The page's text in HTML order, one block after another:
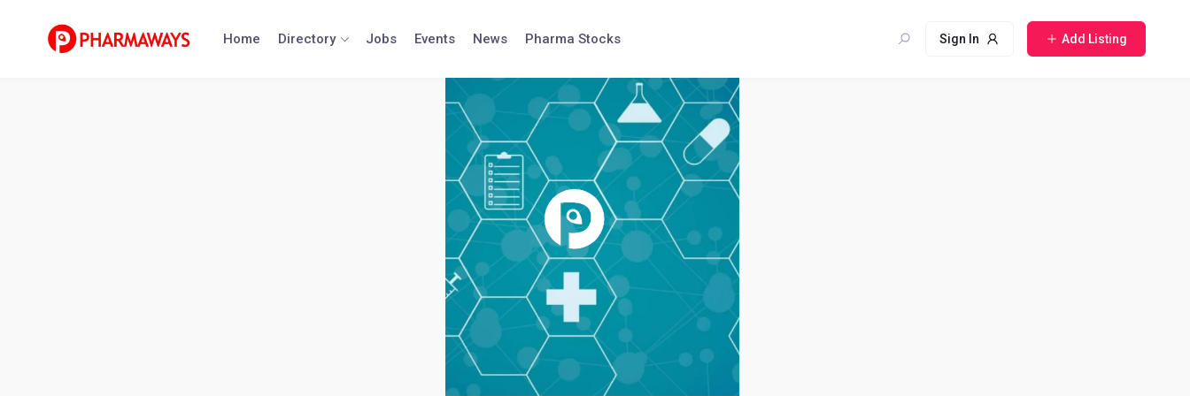
Home Directory Jobs Events News Pharma Stocks Sign In Add Listing